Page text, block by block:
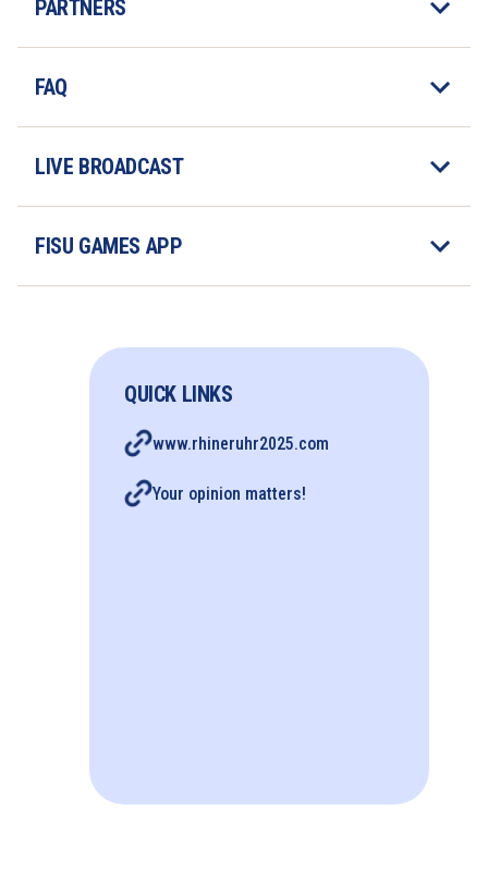
PARTNERS
FAQ
LIVE BROADCAST
FISU GAMES APP
QUICK LINKS
www.rhineruhr2025.com
Your opinion matters!